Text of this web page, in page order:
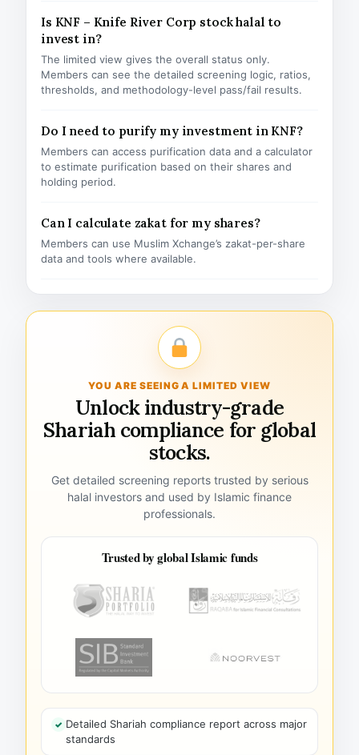
Is KNF – Knife River Corp stock halal to
invest in?
The limited view gives the overall status only.
Members can see the detailed screening logic, ratios,
thresholds, and methodology-level pass/fail results.
Do I need to purify my investment in KNF?
Members can access purification data and a calculator
to estimate purification based on their shares and
holding period.
Can I calculate zakat for my shares?
Members can use Muslim Xchange’s zakat-per-share
data and tools where available.
YOU ARE SEEING A LIMITED VIEW
Unlock industry-grade
Shariah compliance for global
stocks.
Get detailed screening reports trusted by serious
halal investors and used by Islamic finance
professionals.
Trusted by global Islamic funds
Detailed Shariah compliance report across major
standards